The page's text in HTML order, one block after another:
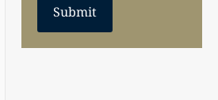
Submit